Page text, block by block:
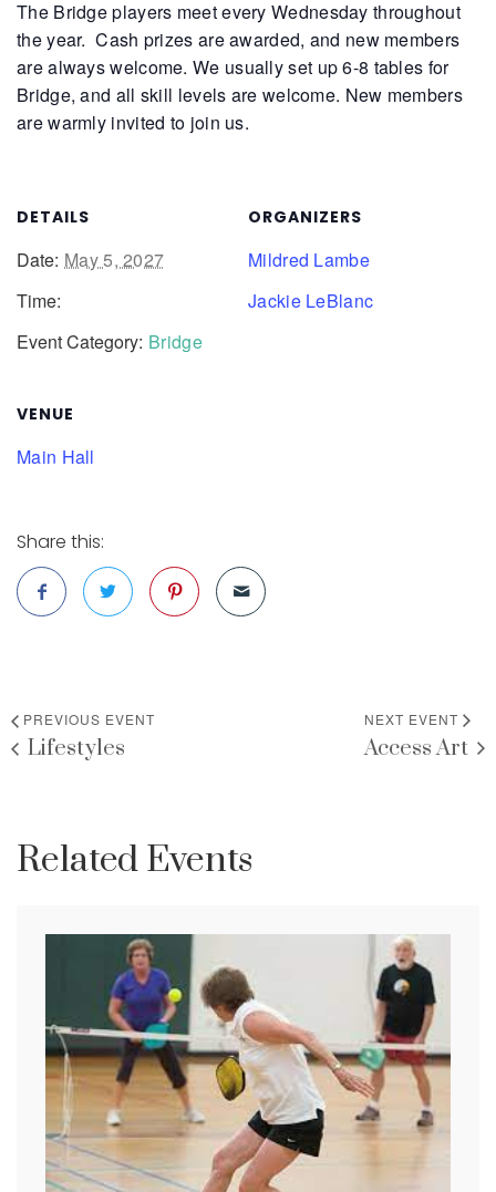
The Bridge players meet every Wednesday throughout
the year. Cash prizes are awarded, and new members
are always welcome. We usually set up 6-8 tables for
Bridge, and all skill levels are welcome. New members
are warmly invited to join us.
DETAILS
Date: May 5, 2027
Time:
Event Category: Bridge
VENUE
Main Hall
ORGANIZERS
Mildred Lambe
Jackie LeBlanc
Share this:
PREVIOUS EVENT
Lifestyles
NEXT EVENT
Access Art
Related Events